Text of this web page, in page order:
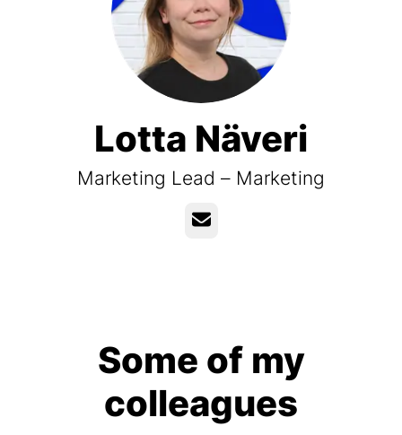
Lotta Näveri
Marketing Lead – Marketing
Email
Some of my
colleagues